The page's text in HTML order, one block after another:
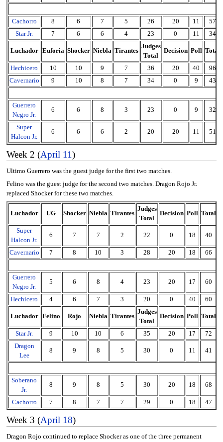
Cachorro 8 6 7 5 26 20 11
57
Star Jr.
7 6 6 4 23 0 11 34
Luchador Euforia Shocker Niebla Tirantes
Judges
Total
Decision Poll Total
Hechicero 10 10 9 7 36 20 40
96
Cavernario
9 10 8 7 34 0 9 43
Guerrero
Negro Jr.
6 6 8 3 23 0 9 32
Super
Halcon Jr.
6 6 6 2 20 20 11 51
Week 2 (April 11)
Ultimo Guerrero was the guest judge for the first two matches.
Felino was the guest judge for the second two matches. Dragon Rojo Jr.
replaced Shocker for these two matches.
Luchador UG Shocker Niebla Tirantes
Judges
Total
Decision Poll Total
Super
Halcon Jr.
6 7 7 2 22 0 18 40
Cavernario 7 8 10 3 28 20 18 66
Guerrero
Negro Jr.
5 6 8 4 23 20 17 60
Hechicero 4 6 7 3 20 0 40 60
Luchador Felino Rojo Niebla Tirantes
Judges
Total
Decision Poll Total
Star Jr. 9 10 10 6 35 20 17
72
Dragon
Lee
8 9 8 5 30 0 11 41
Soberano
Jr.
8 9 8 5 30 20 18 68
Cachorro 7 8 7 7 29 0 18 47
Week 3 (April 18)
Dragon Rojo continued to replace Shocker as one of the three permanent